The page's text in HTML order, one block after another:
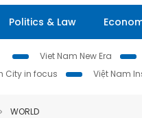
Politics & Law
Viet Nam New Era
City in focus
Việt Nam
WORLD